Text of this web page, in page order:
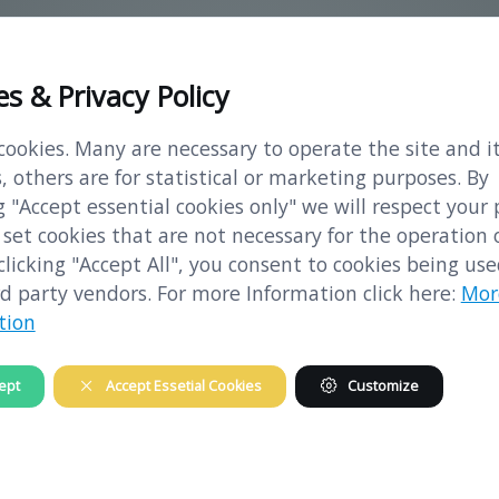
means to prevent the liberation of
1938 the German Reich started also in
& Privacy Policy
Many are necessary to operate the site and
others are for statistical or marketing purposes. By
"Accept essential cookies only" we will respect your
cookies that are not necessary for the operation
"Accept All", you consent to cookies being
party vendors. For more Information click here:
Accept Essetial Cookies Customize